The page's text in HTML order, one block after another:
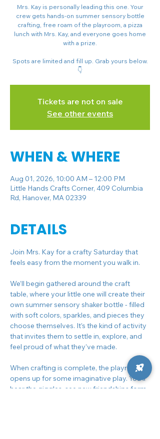
Mrs. Kay is personally leading this one. Your
crew gets hands-on summer sensory bottle
crafting, free roam of the playroom, a pizza
lunch with Mrs. Kay, and everyone goes home
with a prize.
Spots are limited and fill up. Grab yours below.
👇
Tickets are not on sale
See other events
WHEN & WHERE
Aug 01, 2026, 10:00 AM – 12:00 PM
Little Hands Crafts Corner, 409 Columbia
Rd, Hanover, MA 02339
DETAILS
Join Mrs. Kay for a crafty Saturday that
feels easy from the moment you walk in.
We’ll begin gathered around the craft
table, where your little one will create their
own summer sensory shaker bottle - filled
with soft colors, sparkles, and pieces they
choose themselves. It’s the kind of activity
that invites them to settle in, explore, and
feel proud of what they’ve made.
When crafting is complete, the playroom
opens up for some imaginative play. You’ll
hear the giggles, see new friendships form,